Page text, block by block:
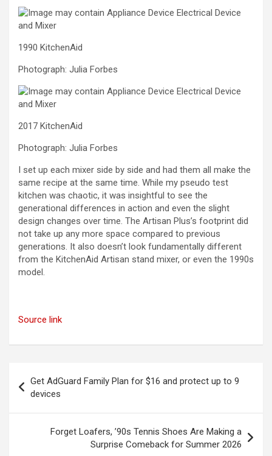
1990 KitchenAid
Photograph: Julia Forbes
2017 KitchenAid
Photograph: Julia Forbes
I set up each mixer side by side and had them all make the
same recipe at the same time. While my pseudo test
kitchen was chaotic, it was insightful to see the
generational differences in action and even the slight
design changes over time. The Artisan Plus’s footprint did
not take up any more space compared to previous
generations. It also doesn’t look fundamentally different
from the KitchenAid Artisan stand mixer, or even the 1990s
model.
Source link
navigation
Get AdGuard Family Plan for $16 and protect up to 9
devices
Forget Loafers, ’90s Tennis Shoes Are Making a
Surprise Comeback for Summer 2026